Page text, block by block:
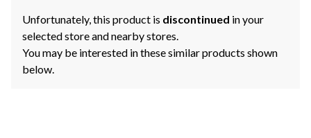
Unfortunately, this product is discontinued in your
selected store and nearby stores.
You may be interested in these similar products shown
below.